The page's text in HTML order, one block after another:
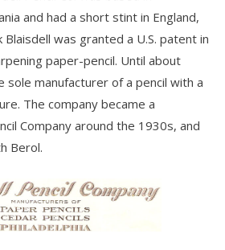
and had a short stint in England,
was granted a U.S. patent in
paper-pencil. Until about
sole manufacturer of a pencil with a
The company became a
Company around the 1930s, and
Berol.